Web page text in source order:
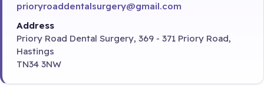
prioryroaddentalsurgery@gmail.com
Address
Priory Road Dental Surgery, 369 - 371 Priory Road,
Hastings
TN34 3NW